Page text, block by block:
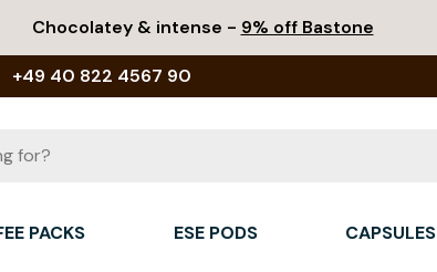
Chocolatey & intense - 9% off Bastone
+49 40 822 4567 90
PACKS ESE PODS CAPSULES